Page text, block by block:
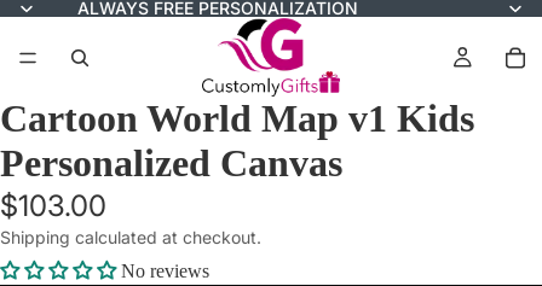
ALWAYS FREE PERSONALIZATION
Cartoon World Map v1 Kids
Personalized Canvas
$103.00
Shipping calculated at checkout.
No reviews